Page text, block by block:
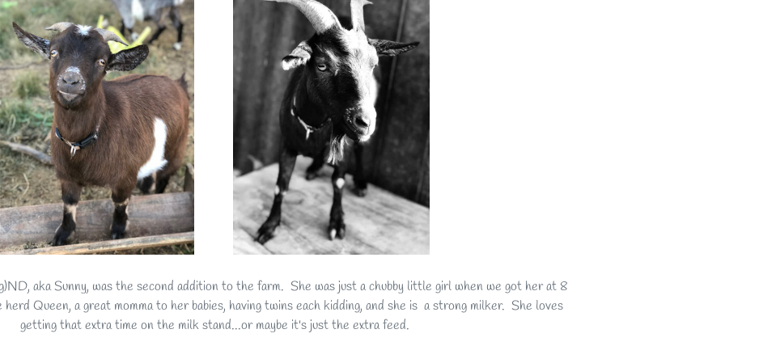
aka Sunny, was the second addition to the farm. She was just a chubby little girl when we got her at 8
Queen, a great momma to her babies, having twins each kidding, and she is a strong milker. She loves
getting that extra time on the milk stand...or maybe it's just the extra feed.